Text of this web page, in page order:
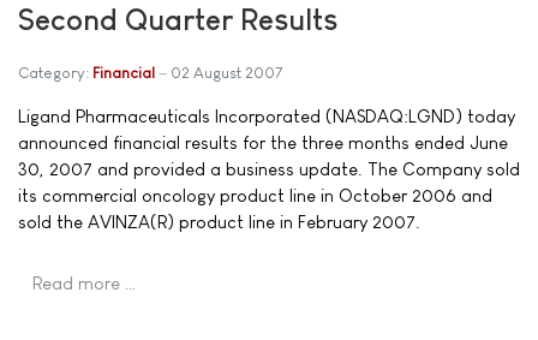
Second Quarter Results
Category: Financial 02 August 2007
Ligand Pharmaceuticals Incorporated (NASDAQ:LGND) today
announced financial results for the three months ended June
30, 2007 and provided a business update. The Company sold
its commercial oncology product line in October 2006 and
sold the AVINZA(R) product line in February 2007.
Read more …